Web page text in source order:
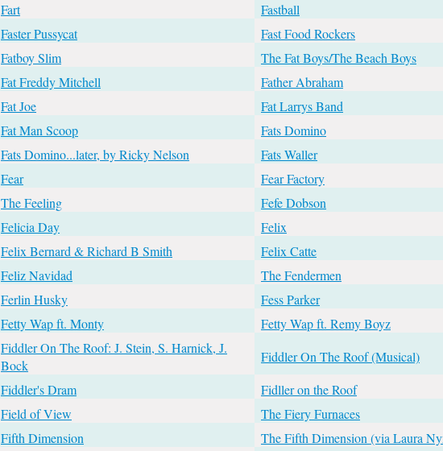
Fart
Fastball
Faster Pussycat
Fast Food Rockers
Fatboy Slim
The Fat Boys/The Beach Boys
Fat Freddy Mitchell
Father Abraham
Fat Joe
Fat Larrys Band
Fat Man Scoop
Fats Domino
Fats Domino...later, by Ricky Nelson
Fats Waller
Fear
Fear Factory
The Feeling
Fefe Dobson
Felicia Day
Felix
Felix Bernard & Richard B Smith
Felix Catte
Feliz Navidad
The Fendermen
Ferlin Husky
Fess Parker
Fetty Wap ft. Monty
Fetty Wap ft. Remy Boyz
Fiddler On The Roof: J. Stein, S. Harnick, J.
Bock
Fiddler On The Roof (Musical)
Fiddler's Dram
Fidller on the Roof
Field of View
The Fiery Furnaces
Fifth Dimension
The Fifth Dimension (via Laura